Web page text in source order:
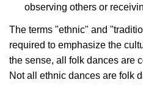
observing others or
The terms "ethnic" and
required to emphasize the
the sense, all folk dances are
Not all ethnic dances are folk